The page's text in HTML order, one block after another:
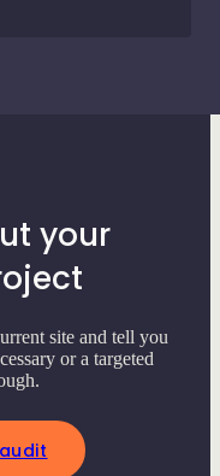
your
site and tell you
or a targeted